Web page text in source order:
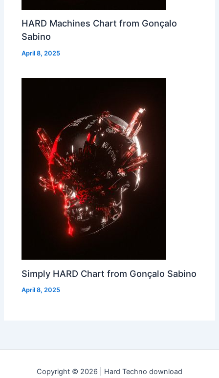
HARD Machines Chart from Gonçalo
Sabino
April 8, 2025
Simply HARD Chart from Gonçalo Sabino
April 8, 2025
Copyright © 2026 | Hard Techno download